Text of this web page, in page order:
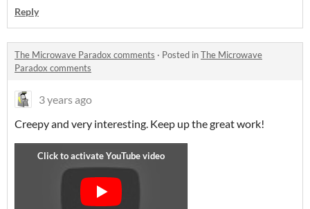
Reply
The Microwave Paradox comments · Posted inThe Microwave
Paradox comments
3 years ago
Creepy and very interesting. Keep up the great work!